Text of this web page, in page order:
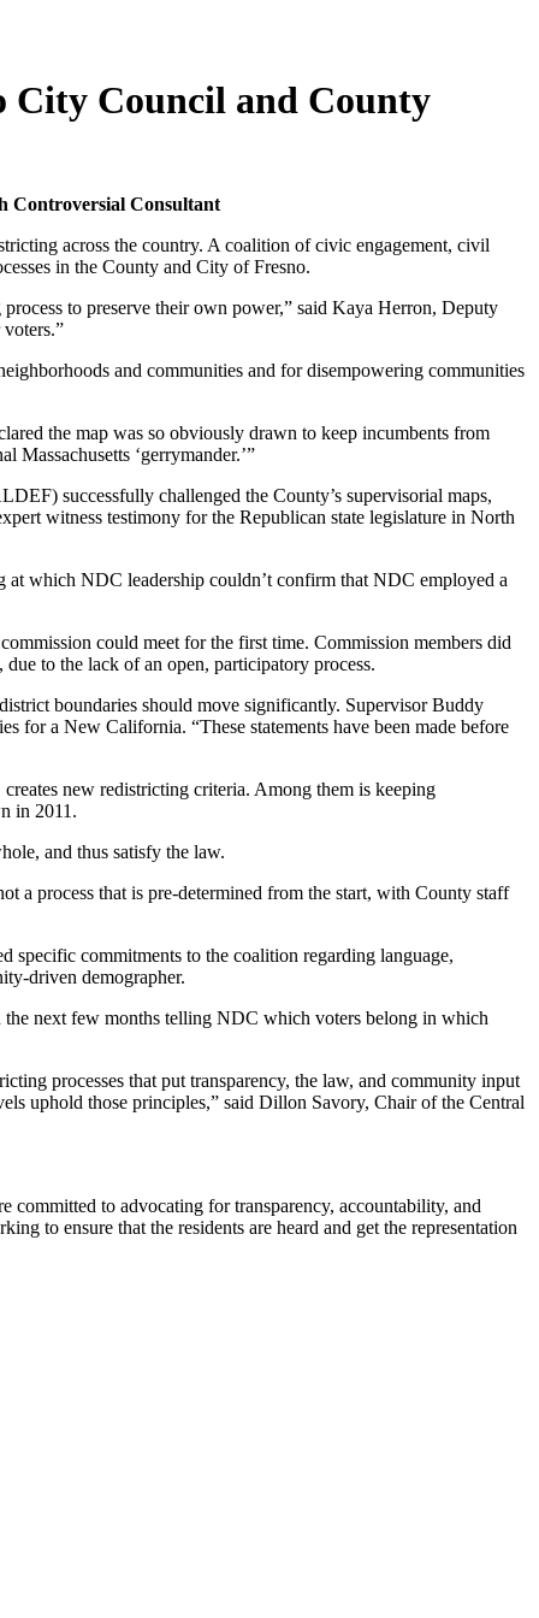
City Council and County
Controversial Consultant
across the country. A coalition of civic engagement, civil
in the County and City of Fresno.
to preserve their own power,” said Kaya Herron, Deputy
and communities and for disempowering communities
the map was so obviously drawn to keep incumbents from
‘gerrymander.’”
successfully challenged the County’s supervisorial maps,
witness testimony for the Republican state legislature in North
at which NDC leadership couldn’t confirm that NDC employed a
could meet for the first time. Commission members did
to the lack of an open, participatory process.
boundaries should move significantly. Supervisor Buddy
for a New California. “These statements have been made before
new redistricting criteria. Among them is keeping
in 2011.
and thus satisfy the law.
a process that is pre-determined from the start, with County staff
specific commitments to the coalition regarding language,
driven demographer.
next few months telling NDC which voters belong in which
processes that put transparency, the law, and community input
uphold those principles,” said Dillon Savory, Chair of the Central
to advocating for transparency, accountability, and
to ensure that the residents are heard and get the representation